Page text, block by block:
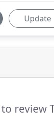
Update
review